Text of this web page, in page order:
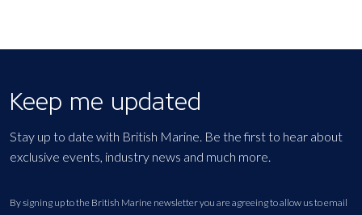
Keep me updated
Stay up to date with British Marine. Be the first to hear about
exclusive events, industry news and much more.
By signing up to the British Marine newsletter you are agreeing to allow us to email